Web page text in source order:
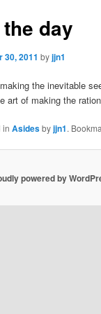
day
30, 2011 byjjn1
the inevitable
art of making the
inAsidesbyjjn1.
powered by